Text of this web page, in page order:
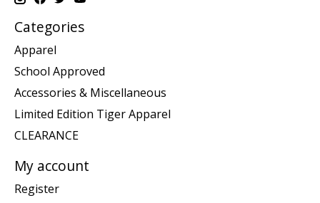
Categories
Apparel
School Approved
Accessories & Miscellaneous
Limited Edition Tiger Apparel
CLEARANCE
My account
Register